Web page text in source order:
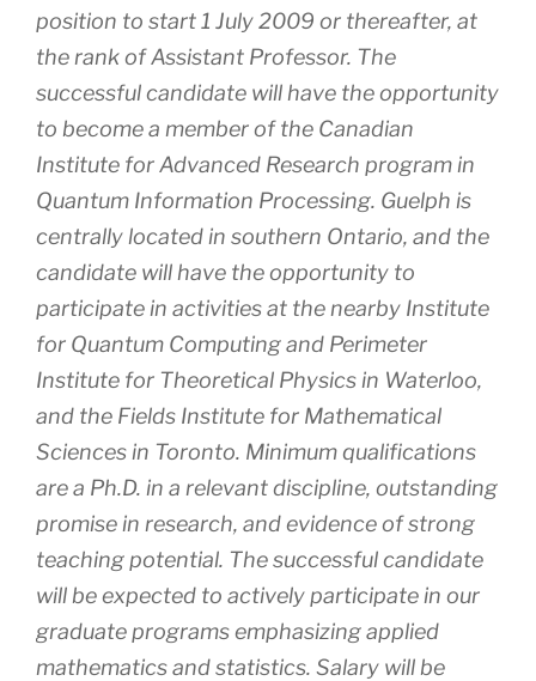
position to start 1 July 2009 or thereafter, at
the rank of Assistant Professor. The
successful candidate will have the opportunity
to become a member of the Canadian
Institute for Advanced Research program in
Quantum Information Processing. Guelph is
centrally located in southern Ontario, and the
candidate will have the opportunity to
participate in activities at the nearby Institute
for Quantum Computing and Perimeter
Institute for Theoretical Physics in Waterloo,
and the Fields Institute for Mathematical
Sciences in Toronto. Minimum qualifications
are a Ph.D. in a relevant discipline, outstanding
promise in research, and evidence of strong
teaching potential. The successful candidate
will be expected to actively participate in our
graduate programs emphasizing applied
mathematics and statistics. Salary will be